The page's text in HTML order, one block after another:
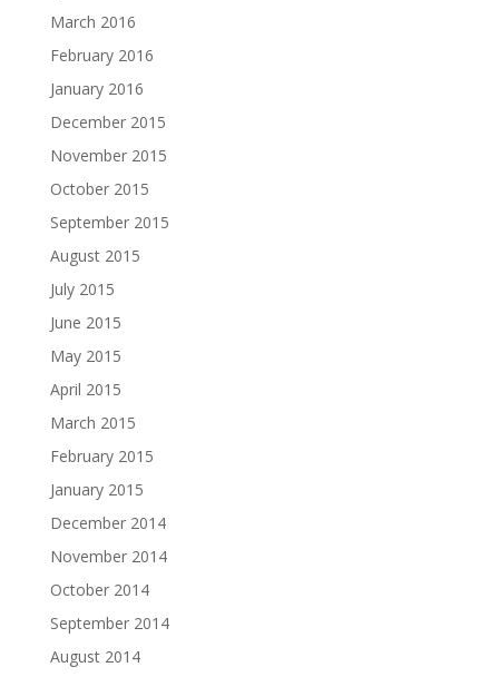
March 2016
February 2016
January 2016
December 2015
November 2015
October 2015
September 2015
August 2015
July 2015
June 2015
May 2015
April 2015
March 2015
February 2015
January 2015
December 2014
November 2014
October 2014
September 2014
August 2014